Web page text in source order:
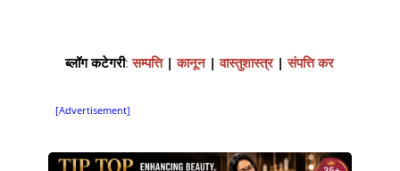
ब्लॉग कटेगरी:सम्पत्ति |कानून|वास्तुशास्त्र|संपत्ति कर
[Advertisement]